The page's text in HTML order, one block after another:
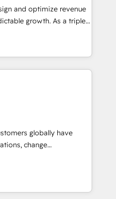
AEO with tailored AI
and optimize revenue
As a triple-
we specialize in both
on technical
foundation companies
IT (MSP) -
more! How we
and portal
architecture, and
and workflow
training, and
- delivering the right
operations evolve
globally have
change
transform brand
strategy, technology,